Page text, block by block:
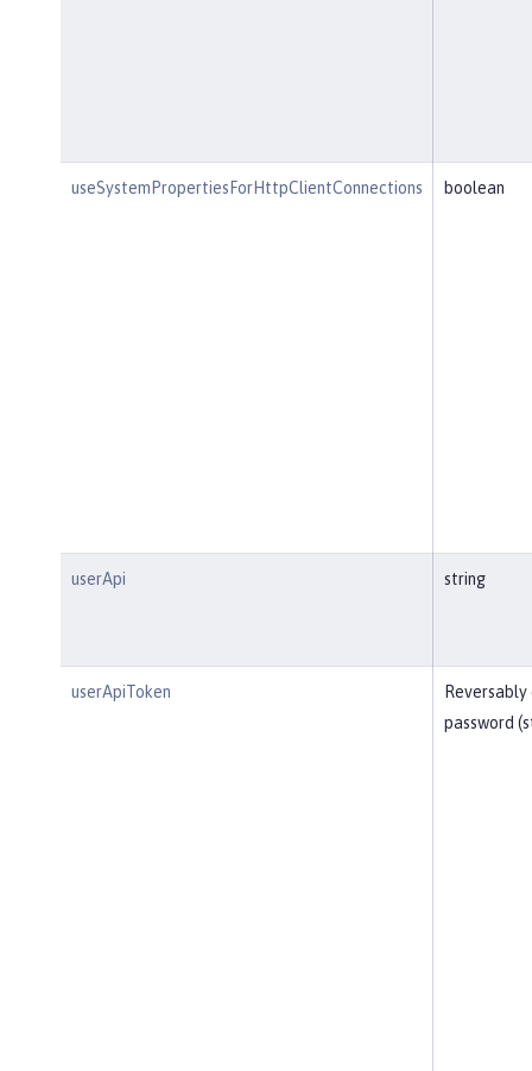
useSystemPropertiesForHttpClientConnections boolean
userApi string
userApiToken
Reversably
password